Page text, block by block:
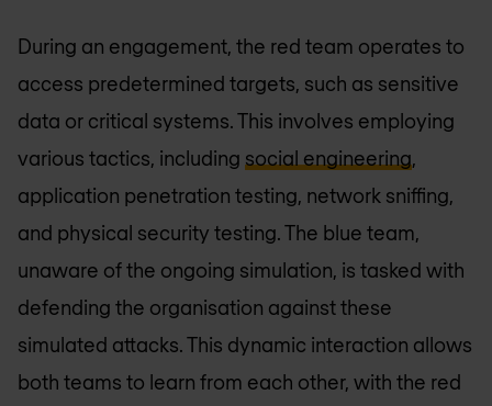
During an engagement, the red team operates to
access predetermined targets, such as sensitive
data or critical systems. This involves employing
various tactics, including social engineering,
application penetration testing, network sniffing,
and physical security testing. The blue team,
unaware of the ongoing simulation, is tasked with
defending the organisation against these
simulated attacks. This dynamic interaction allows
both teams to learn from each other, with the red